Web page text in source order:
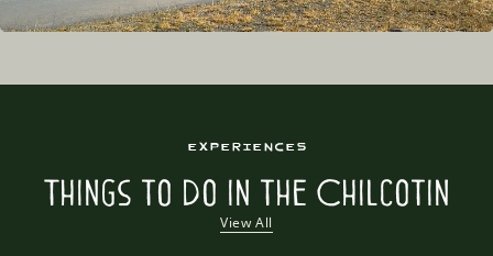
Experiences
Things to Do in the Chilcotin
View All